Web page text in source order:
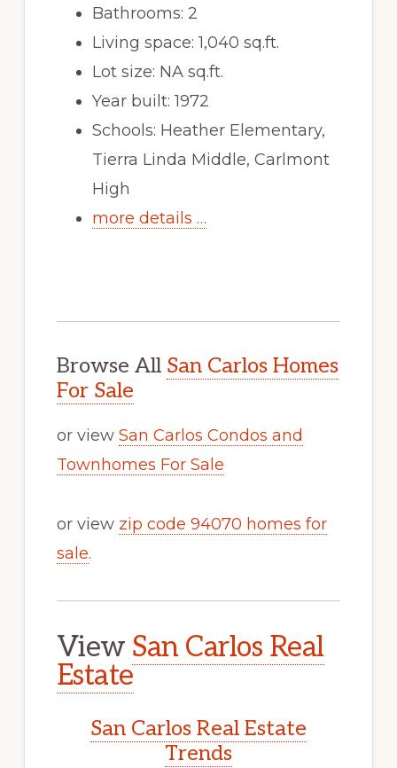
Bathrooms: 2
Living space: 1,040 sq.ft.
Lot size: NA sq.ft.
Year built: 1972
Schools: Heather Elementary,
Tierra Linda Middle, Carlmont
High
more details …
Browse All San Carlos Homes
For Sale
or view San Carlos Condos and
Townhomes For Sale
or view zip code 94070 homes for
sale.
View San Carlos Real
Estate
San Carlos Real Estate
Trends